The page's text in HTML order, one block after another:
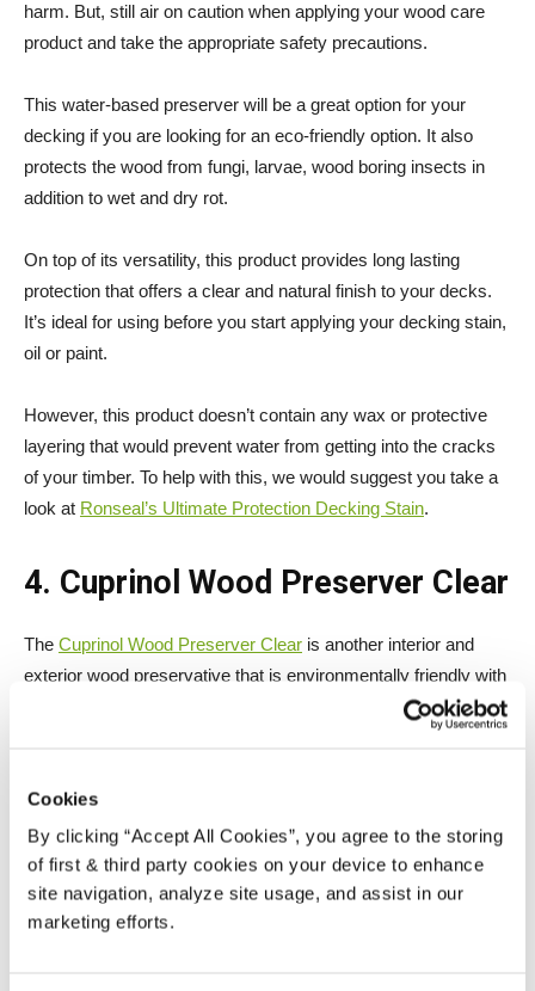
Cookies
By clicking “Accept All Cookies”, you agree to the storing
of first & third party cookies on your device to enhance
site navigation, analyze site usage, and assist in our
marketing efforts.
harm. But, still air on caution when applying your wood care
product and take the appropriate safety precautions.
This water-based preserver will be a great option for your
decking if you are looking for an eco-friendly option. It also
protects the wood from fungi, larvae, wood boring insects in
addition to wet and dry rot.
On top of its versatility, this product provides long lasting
protection that offers a clear and natural finish to your decks.
It’s ideal for using before you start applying your decking stain,
oil or paint.
However, this product doesn’t contain any wax or protective
layering that would prevent water from getting into the cracks
of your timber. To help with this, we would suggest you take a
look at Ronseal’s Ultimate Protection Decking Stain.
4. Cuprinol Wood Preserver Clear
The Cuprinol Wood Preserver Clear is another interior and
exterior wood preservative that is environmentally friendly with